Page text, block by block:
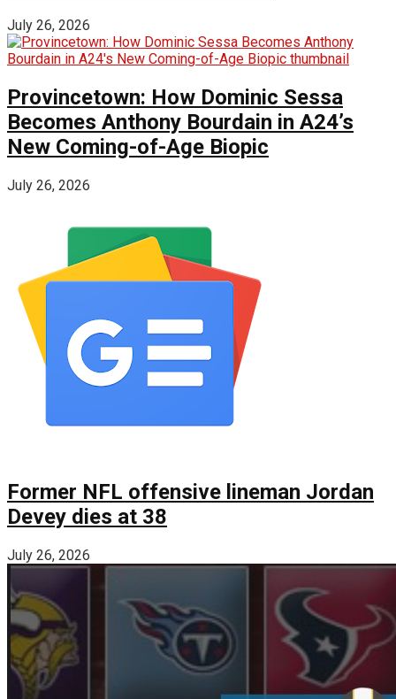
July 26, 2026
Provincetown: How Dominic Sessa
Becomes Anthony Bourdain in A24’s
New Coming-of-Age Biopic
July 26, 2026
Former NFL offensive lineman Jordan
Devey dies at 38
July 26, 2026